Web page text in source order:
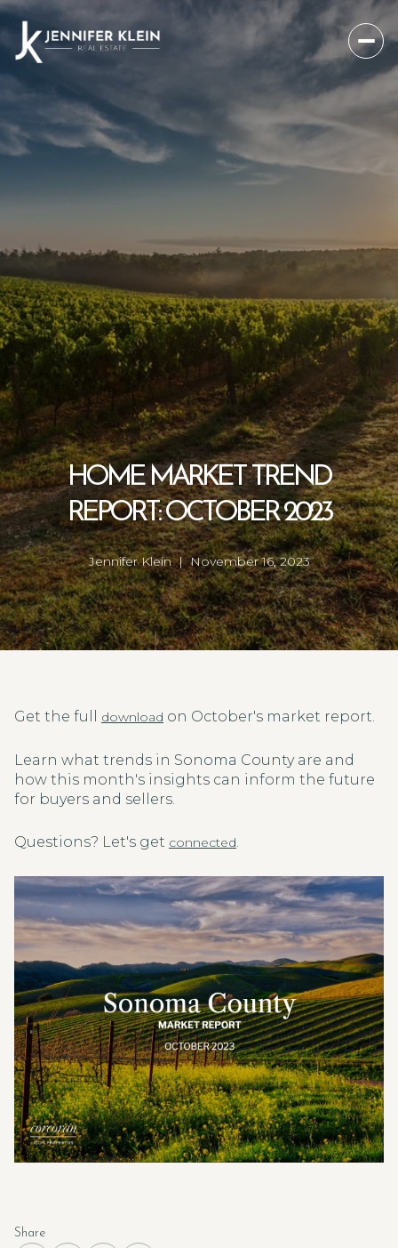
HOME MARKET TREND
REPORT: OCTOBER 2023
Jennifer Klein | November 16, 2023
Get the full download on October's market report.
Learn what trends in Sonoma County are and
how this month's insights can inform the future
for buyers and sellers.
Questions? Let's get connected.
Share